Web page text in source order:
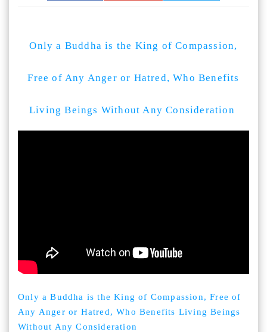
Only a Buddha is the King of Compassion,
Free of Any Anger or Hatred, Who Benefits
Living Beings Without Any Consideration
Only a Buddha is the King of Compassion, Free of
Any Anger or Hatred, Who Benefits Living Beings
Without Any Consideration